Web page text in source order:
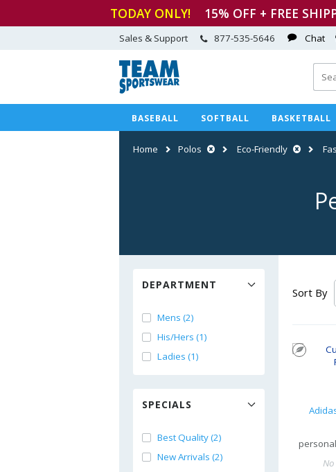
TODAY ONLY! 15% OFF + FREE
Sales & Support 877-535-5646 Chat
BASEBALL SOFTBALL BASKETBALL
Home Polos Eco-Friendly
DEPARTMENT
Mens (2)
His/Hers (1)
Ladies (1)
SPECIALS
Best Quality (2)
New Arrivals (2)
Sort By